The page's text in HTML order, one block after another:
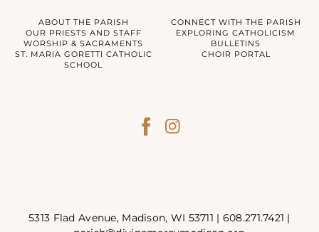
ABOUT THE PARISH
CONNECT WITH THE PARISH
OUR PRIESTS AND STAFF
EXPLORING CATHOLICISM
WORSHIP & SACRAMENTS
BULLETINS
ST. MARIA GORETTI CATHOLIC
SCHOOL
CHOIR PORTAL
5313 Flad Avenue, Madison, WI 53711 | 608.271.7421 |